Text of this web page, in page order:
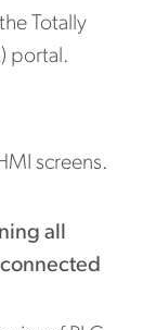
Totally
portal.
screens.
all